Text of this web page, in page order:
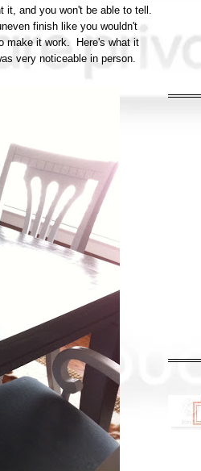
and you won't be able to tell.
finish like you wouldn't
make it work. Here's what it
very noticeable in person.